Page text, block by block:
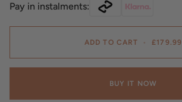
Pay in instalments:
ADD TO CART • £179.99
BUY IT NOW